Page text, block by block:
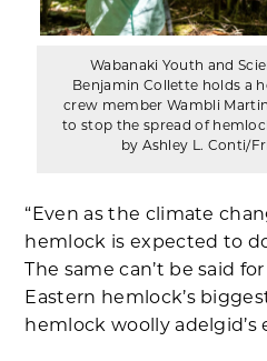
Wabanaki Youth and
Benjamin Collette holds a
crew member Wambli
to stop the spread of
by Ashley L. Conti/
“Even as the climate
hemlock is expected to
The same can’t be said
Eastern hemlock’s
hemlock woolly adelgid’s